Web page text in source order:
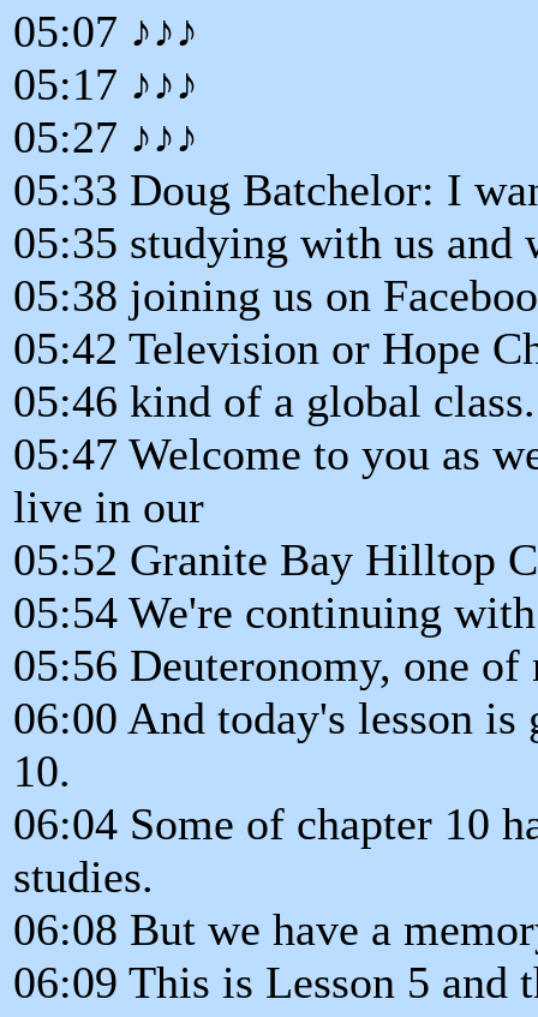
05:07 ♪♪♪
05:17 ♪♪♪
05:27 ♪♪♪
05:33 Doug Batchelor: I
05:35 studying with us and
05:38 joining us on
05:42 Television or Hope
05:46 kind of a global class.
05:47 Welcome to you as
live in our
05:52 Granite Bay Hilltop
05:54 We're continuing
05:56 Deuteronomy, one
06:00 And today's lesson
10.
06:04 Some of chapter 10
studies.
06:08 But we have a
06:09 This is Lesson 5 and